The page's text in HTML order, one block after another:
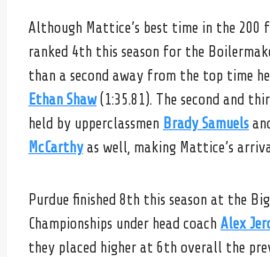
Although Mattice’s best time in the 200
ranked 4th this season for the
than a second away from the top time
Ethan Shaw(1:35.81). The second and
held by upperclassmen Brady Samuels
McCarthyas well, making Mattice’s
Purdue finished 8th this season at the
Championships under head coach Alex
they placed higher at 6th overall the